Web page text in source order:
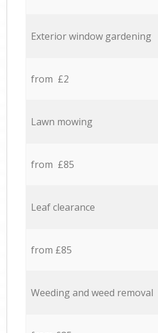
Exterior window gardening
from £2
Lawn mowing
from £85
Leaf clearance
from £85
Weeding and weed removal